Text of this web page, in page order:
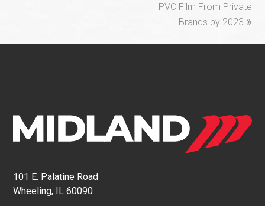
PVC Film From Private
Brands by 2023
101 E. Palatine Road
Wheeling, IL 60090